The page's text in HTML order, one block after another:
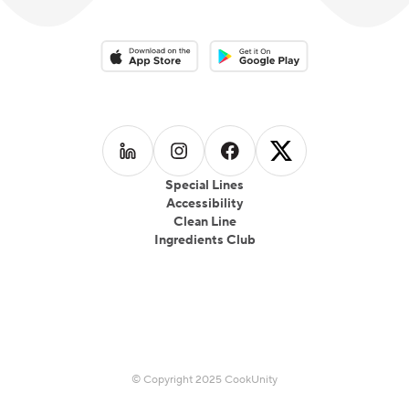
Special Lines
Accessibility
Clean Line
Ingredients Club
Download on the App StoreDownload on the Google Play
Follow us on LinkedIn
Follow us on Instagram
Follow us on Facebook
Follow us on
© Copyright 2025 CookUnity